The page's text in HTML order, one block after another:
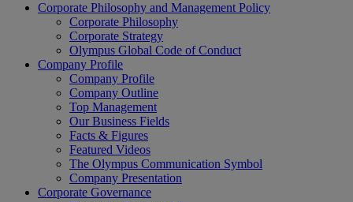
Corporate Philosophy and Management Policy
Corporate Philosophy
Corporate Strategy
Olympus Global Code of Conduct
Company Profile
Company Profile
Company Outline
Top Management
Our Business Fields
Facts & Figures
Featured Videos
The Olympus Communication Symbol
Company Presentation
Corporate Governance